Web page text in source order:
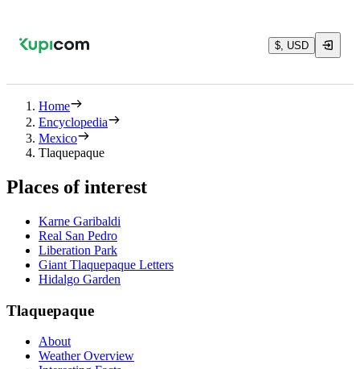
$, USD
Home
Encyclopedia
Mexico
Tlaquepaque
Places of interest
Karne Garibaldi
Real San Pedro
Liberation Park
Giant Tlaquepaque Letters
Hidalgo Garden
Tlaquepaque
About
Weather Overview